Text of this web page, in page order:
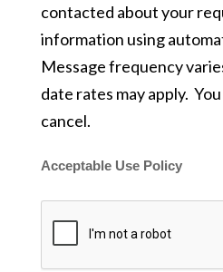
contacted about your
information using
Message frequency
date rates may apply.
cancel.
Acceptable Use Policy